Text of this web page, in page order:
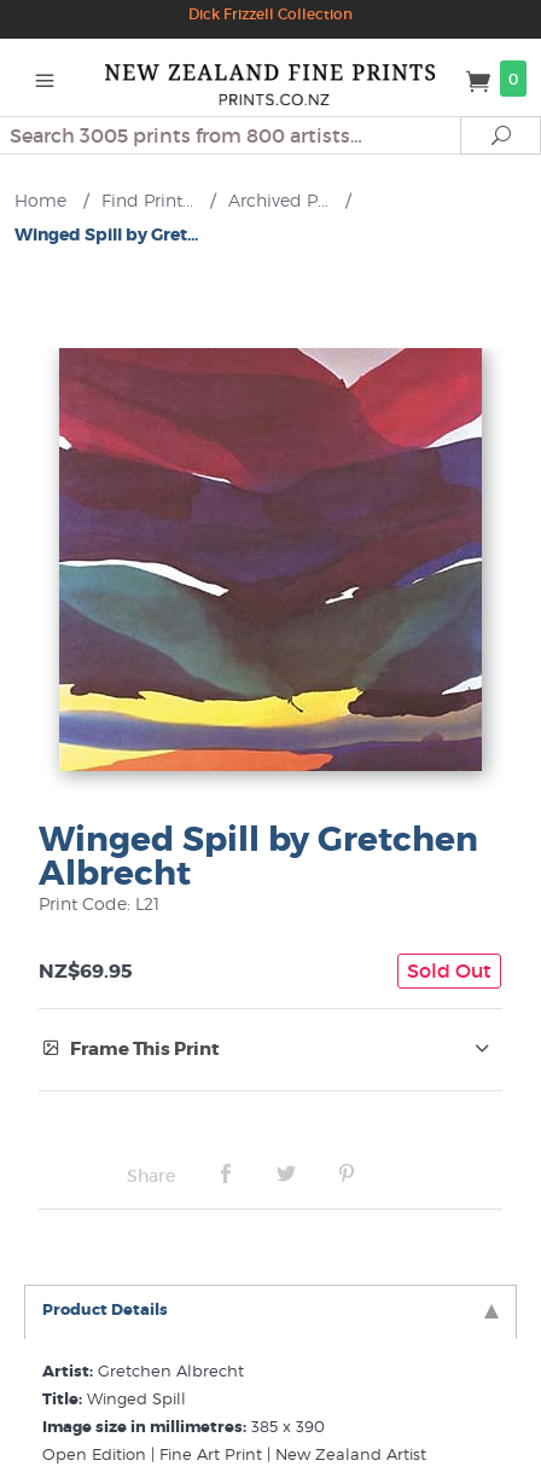
Dick Frizzell Collection
0
Search
Home / Find Print... / Archived P...
/
Winged Spill by Gret...
Winged Spill by Gretchen
Albrecht
Print Code: L21
NZ$69.95 Sold Out
Frame This Print
Share
Product Details
Artist: Gretchen Albrecht
Title: Winged Spill
Image size in millimetres: 385 x 390
Open Edition | Fine Art Print | New Zealand Artist